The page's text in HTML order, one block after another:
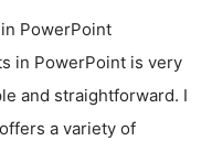
PowerPoint
in PowerPoint is very
and straightforward. I
a variety of